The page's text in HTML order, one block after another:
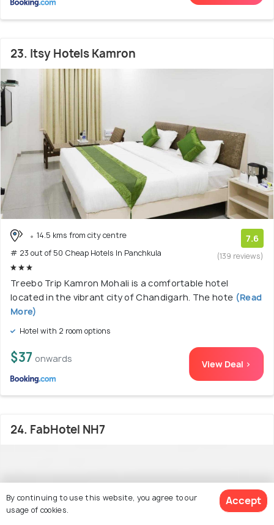
23. Itsy Hotels Kamron
14.5 kms from city centre
# 23 out of 50 Cheap Hotels In Panchkula
7.6
(139 reviews)
Treebo Trip Kamron Mohali is a comfortable hotel
located in the vibrant city of Chandigarh. The hote (Read
More)
Hotel with 2 room options
$37 onwards View Deal >
24. FabHotel NH7
By continuing to use this website, you agree to our
usage of cookies.
Accept